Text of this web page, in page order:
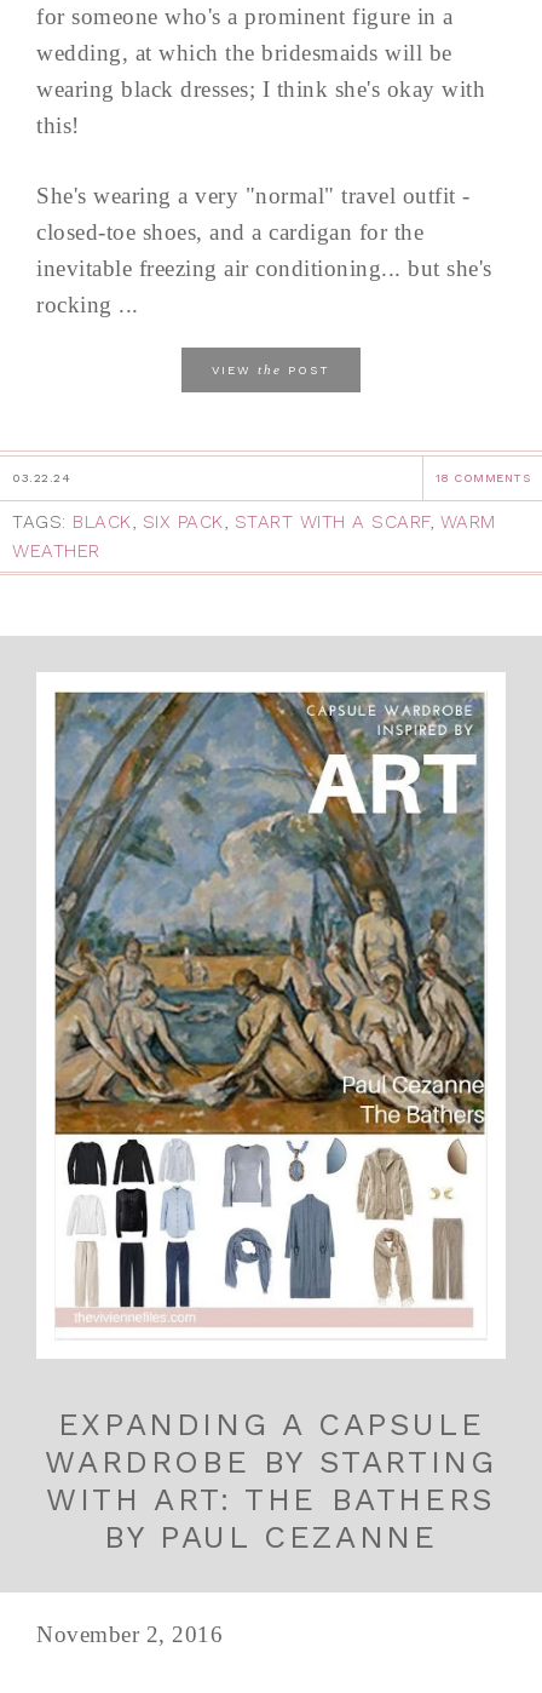
for someone who's a prominent figure in a
wedding, at which the bridesmaids will be
wearing black dresses; I think she's okay with
this!
She's wearing a very "normal" travel outfit -
closed-toe shoes, and a cardigan for the
inevitable freezing air conditioning... but she's
rocking ...
VIEW the POST
03.22.24 18 COMMENTS
TAGS: BLACK, SIX PACK, START WITH A SCARF, WARM
WEATHER
EXPANDING A CAPSULE
WARDROBE BY STARTING
WITH ART: THE BATHERS
BY PAUL CEZANNE
November 2, 2016